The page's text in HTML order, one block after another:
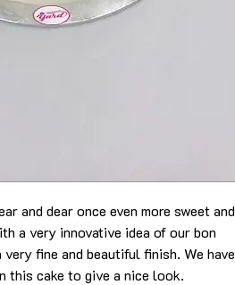
and dear once even more sweet and
a very innovative idea of our bon
fine and beautiful finish. We have
this cake to give a nice look.